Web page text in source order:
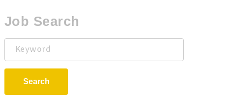
Job Search
Keyword
Search